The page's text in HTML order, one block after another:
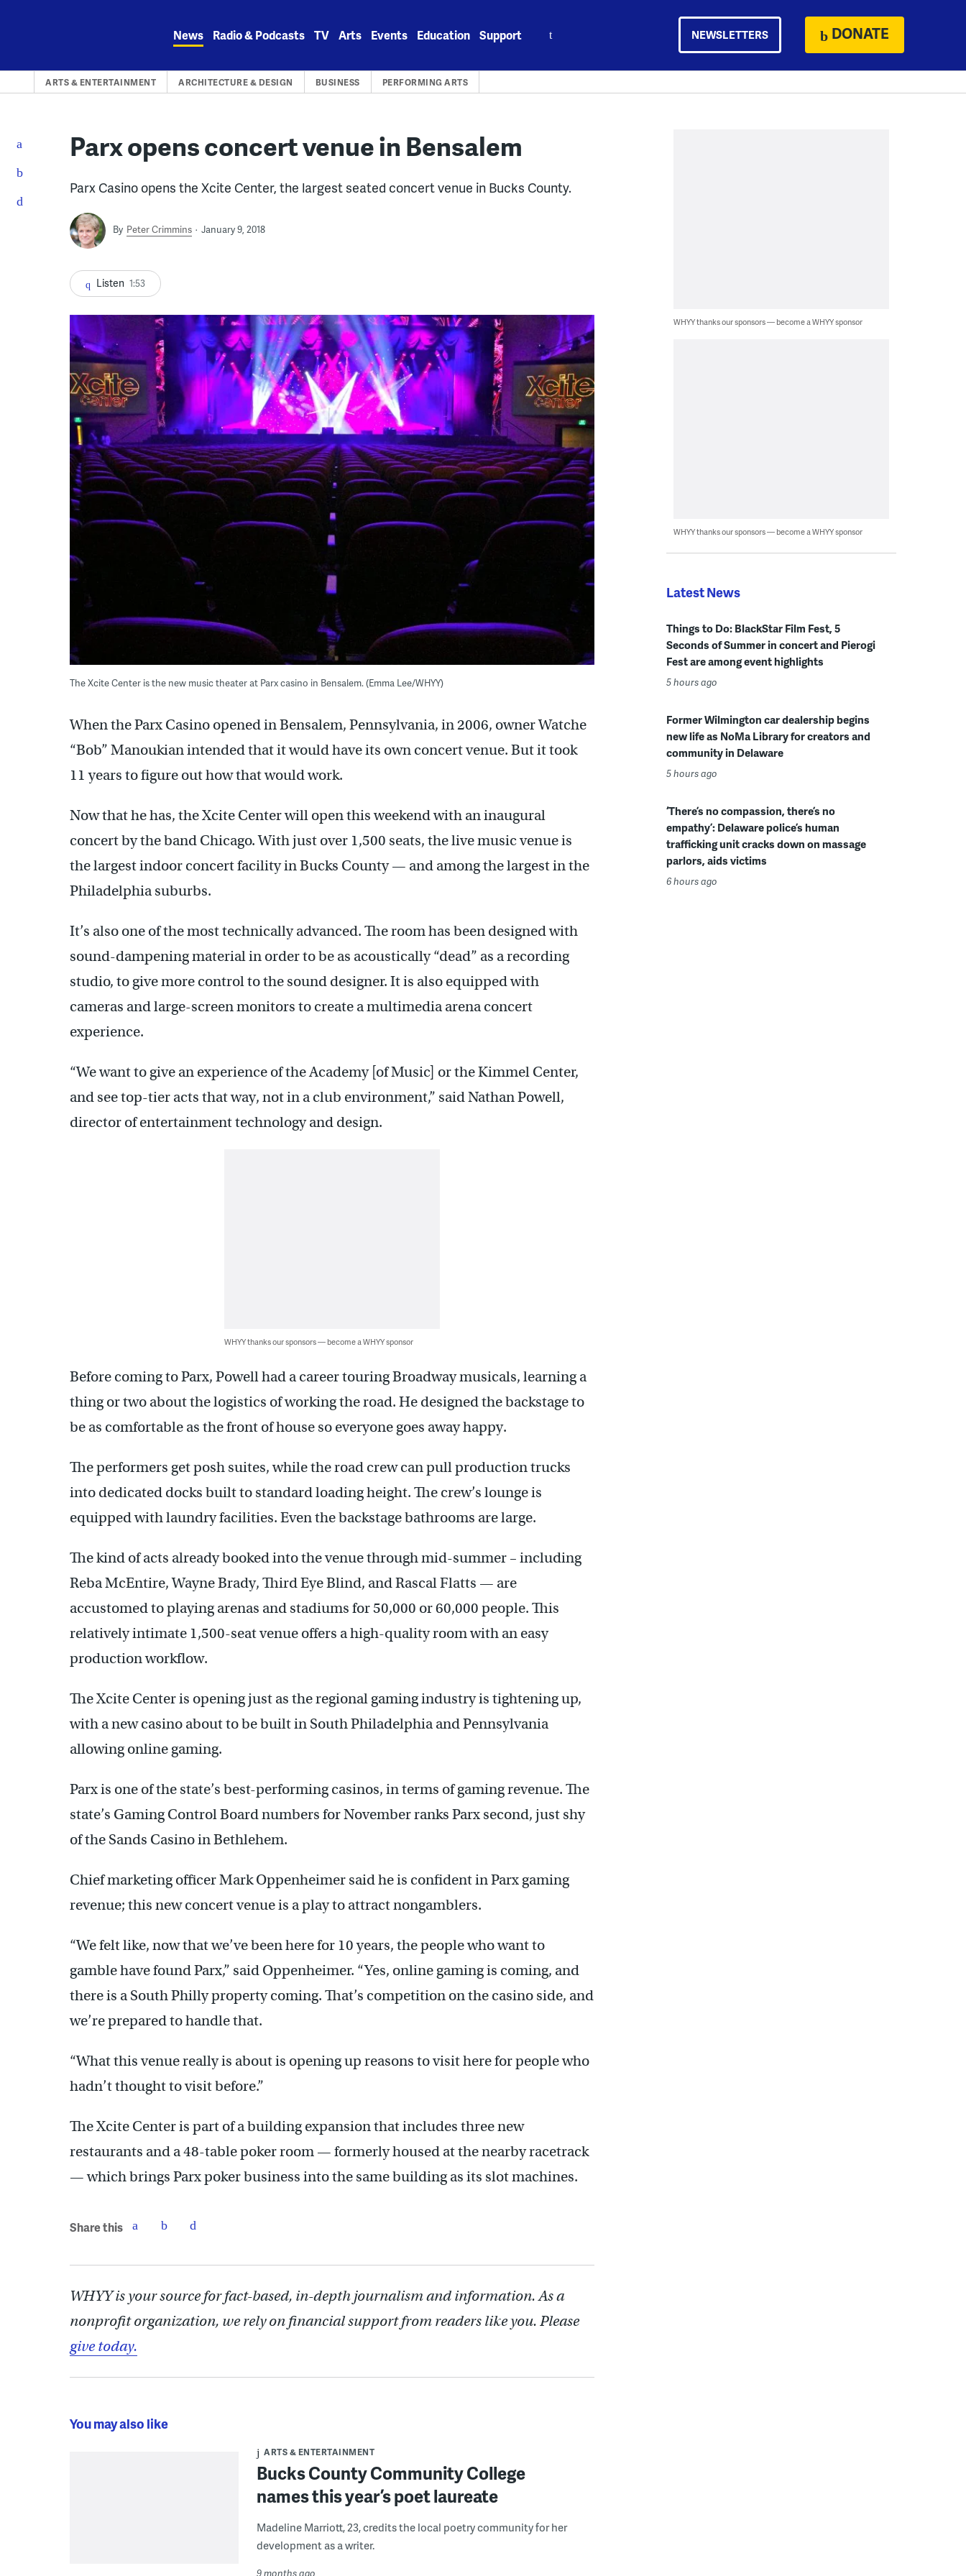
News Radio & Podcasts TV Arts Events Education Support NEWSLETTERS DONATE
ARTS & ENTERTAINMENT ARCHITECTURE & DESIGN BUSINESS PERFORMING ARTS
Parx opens concert venue in Bensalem
Parx Casino opens the Xcite Center, the largest seated concert venue in Bucks County.
By Peter Crimmins January 9, 2018
Listen 1:53
The Xcite Center is the new music theater at Parx casino in Bensalem. (Emma Lee/WHYY)
When the Parx Casino opened in Bensalem, Pennsylvania, in 2006, owner Watche
“Bob” Manoukian intended that it would have its own concert venue. But it took
11 years to figure out how that would work.
Now that he has, the Xcite Center will open this weekend with an inaugural
concert by the band Chicago. With just over 1,500 seats, the live music venue is
the largest indoor concert facility in Bucks County — and among the largest in the
Philadelphia suburbs.
It’s also one of the most technically advanced. The room has been designed with
sound-dampening material in order to be as acoustically “dead” as a recording
studio, to give more control to the sound designer. It is also equipped with
cameras and large-screen monitors to create a multimedia arena concert
experience.
“We want to give an experience of the Academy [of Music] or the Kimmel Center,
and see top-tier acts that way, not in a club environment,” said Nathan Powell,
director of entertainment technology and design.
WHYY thanks our sponsors — become a WHYY sponsor
Before coming to Parx, Powell had a career touring Broadway musicals, learning a
thing or two about the logistics of working the road. He designed the backstage to
be as comfortable as the front of house so everyone goes away happy.
The performers get posh suites, while the road crew can pull production trucks
into dedicated docks built to standard loading height. The crew’s lounge is
equipped with laundry facilities. Even the backstage bathrooms are large.
The kind of acts already booked into the venue through mid-summer – including
Reba McEntire, Wayne Brady, Third Eye Blind, and Rascal Flatts — are
accustomed to playing arenas and stadiums for 50,000 or 60,000 people. This
relatively intimate 1,500-seat venue offers a high-quality room with an easy
production workflow.
The Xcite Center is opening just as the regional gaming industry is tightening up,
with a new casino about to be built in South Philadelphia and Pennsylvania
allowing online gaming.
Parx is one of the state’s best-performing casinos, in terms of gaming revenue. The
state’s Gaming Control Board numbers for November ranks Parx second, just shy
of the Sands Casino in Bethlehem.
Chief marketing officer Mark Oppenheimer said he is confident in Parx gaming
revenue; this new concert venue is a play to attract nongamblers.
“We felt like, now that we’ve been here for 10 years, the people who want to
gamble have found Parx,” said Oppenheimer. “Yes, online gaming is coming, and
there is a South Philly property coming. That’s competition on the casino side, and
we’re prepared to handle that.
“What this venue really is about is opening up reasons to visit here for people who
hadn’t thought to visit before.”
The Xcite Center is part of a building expansion that includes three new
restaurants and a 48-table poker room — formerly housed at the nearby racetrack
— which brings Parx poker business into the same building as its slot machines.
Share this
WHYY is your source for fact-based, in-depth journalism and information. As a
nonprofit organization, we rely on financial support from readers like you. Please
give today.
You may also like
ARTS & ENTERTAINMENT
Bucks County Community College
names this year’s poet laureate
Madeline Marriott, 23, credits the local poetry community for her
development as a writer.
9 months ago
WHYY thanks our sponsors — become a WHYY sponsor
WHYY thanks our sponsors — become a WHYY sponsor
Latest News
Things to Do: BlackStar Film Fest, 5
Seconds of Summer in concert and Pierogi
Fest are among event highlights
5 hours ago
Former Wilmington car dealership begins
new life as NoMa Library for creators and
community in Delaware
5 hours ago
‘There’s no compassion, there’s no
empathy’: Delaware police’s human
trafficking unit cracks down on massage
parlors, aids victims
6 hours ago